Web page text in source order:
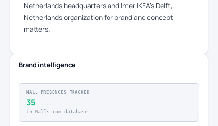
Netherlands headquarters and Inter IKEA’s Delft,
Netherlands organization for brand and concept
matters.
Brand intelligence
MALL PRESENCES TRACKED
35
in Malls.com database